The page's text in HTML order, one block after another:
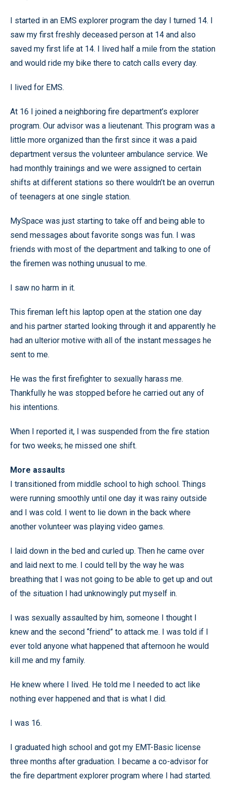
I started in an EMS explorer program the day I turned 14. I
saw my first freshly deceased person at 14 and also
saved my first life at 14. I lived half a mile from the station
and would ride my bike there to catch calls every day.
I lived for EMS.
At 16 I joined a neighboring fire department’s explorer
program. Our advisor was a lieutenant. This program was a
little more organized than the first since it was a paid
department versus the volunteer ambulance service. We
had monthly trainings and we were assigned to certain
shifts at different stations so there wouldn’t be an overrun
of teenagers at one single station.
MySpace was just starting to take off and being able to
send messages about favorite songs was fun. I was
friends with most of the department and talking to one of
the firemen was nothing unusual to me.
I saw no harm in it.
This fireman left his laptop open at the station one day
and his partner started looking through it and apparently he
had an ulterior motive with all of the instant messages he
sent to me.
He was the first firefighter to sexually harass me.
Thankfully he was stopped before he carried out any of
his intentions.
When I reported it, I was suspended from the fire station
for two weeks; he missed one shift.
More assaults
I transitioned from middle school to high school. Things
were running smoothly until one day it was rainy outside
and I was cold. I went to lie down in the back where
another volunteer was playing video games.
I laid down in the bed and curled up. Then he came over
and laid next to me. I could tell by the way he was
breathing that I was not going to be able to get up and out
of the situation I had unknowingly put myself in.
I was sexually assaulted by him, someone I thought I
knew and the second “friend” to attack me. I was told if I
ever told anyone what happened that afternoon he would
kill me and my family.
He knew where I lived. He told me I needed to act like
nothing ever happened and that is what I did.
I was 16.
I graduated high school and got my EMT-Basic license
three months after graduation. I became a co-advisor for
the fire department explorer program where I had started.